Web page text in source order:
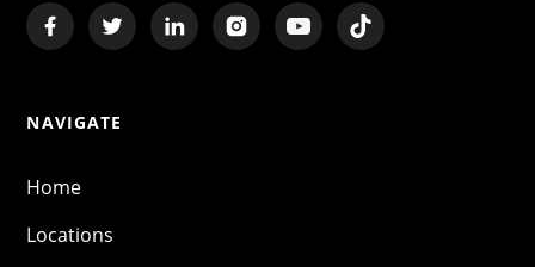
NAVIGATE
Home
Locations